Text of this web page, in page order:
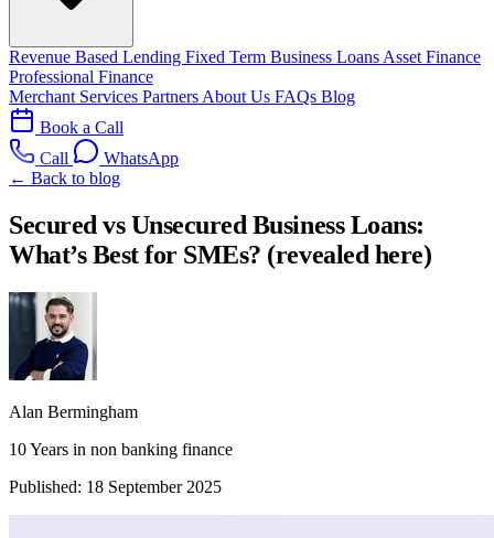
Revenue Based Lending Fixed Term Business Loans Asset Finance
Professional Finance
Merchant Services Partners About Us FAQs Blog
Book a Call
Call
WhatsApp
← Back to blog
Secured vs Unsecured Business Loans:
What’s Best for SMEs? (revealed here)
Alan Bermingham
10 Years in non banking finance
Published: 18 September 2025